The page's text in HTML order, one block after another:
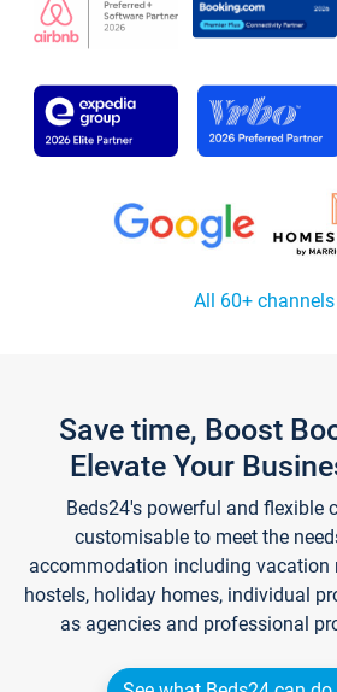
All 60+ channels
Save time, Boost
Elevate Your
Beds24's powerful and flexible
customisable to meet the
accommodation including vacation
hostels, holiday homes, individual
as agencies and professional